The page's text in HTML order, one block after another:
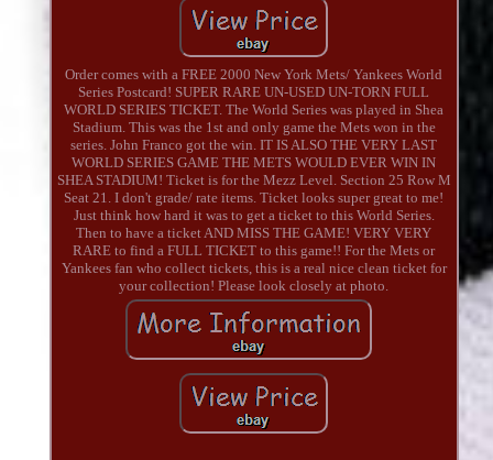
Order comes with a FREE 2000 New York Mets/ Yankees World
Series Postcard! SUPER RARE UN-USED UN-TORN FULL
WORLD SERIES TICKET. The World Series was played in Shea
Stadium. This was the 1st and only game the Mets won in the
series. John Franco got the win. IT IS ALSO THE VERY LAST
WORLD SERIES GAME THE METS WOULD EVER WIN IN
SHEA STADIUM! Ticket is for the Mezz Level. Section 25 Row M
Seat 21. I don't grade/ rate items. Ticket looks super great to me!
Just think how hard it was to get a ticket to this World Series.
Then to have a ticket AND MISS THE GAME! VERY VERY
RARE to find a FULL TICKET to this game!! For the Mets or
Yankees fan who collect tickets, this is a real nice clean ticket for
your collection! Please look closely at photo.